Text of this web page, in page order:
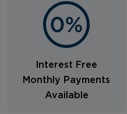
Interest Free
Monthly Payments
Available